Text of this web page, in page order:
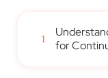
1
for